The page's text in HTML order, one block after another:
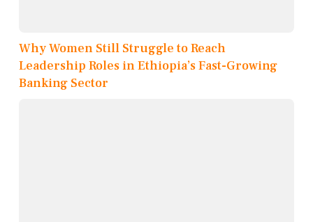
Why Women Still Struggle to Reach
Leadership Roles in Ethiopia’s Fast-Growing
Banking Sector